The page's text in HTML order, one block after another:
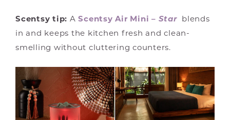
Scentsy tip: AScentsy Air Mini – Starblends
in and keeps the kitchen fresh and clean-
smelling without cluttering counters.